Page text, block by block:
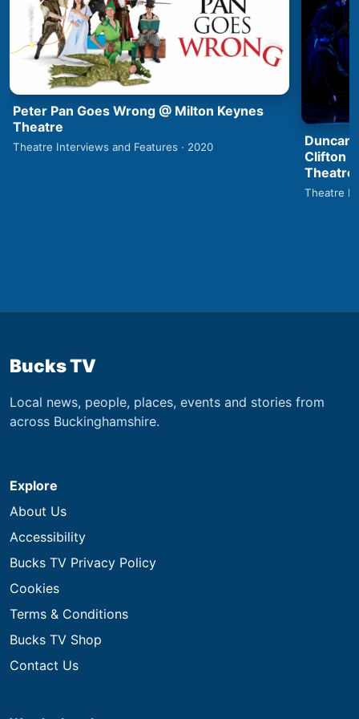
Peter Pan Goes Wrong @ Milton Keynes
Theatre
Theatre Interviews and Features · 2020
Duncan
Clifton
Theatre
Theatre
Bucks TV
Local news, people, places, events and stories from
across Buckinghamshire.
Explore
About Us
Accessibility
Bucks TV Privacy Policy
Cookies
Terms & Conditions
Bucks TV Shop
Contact Us